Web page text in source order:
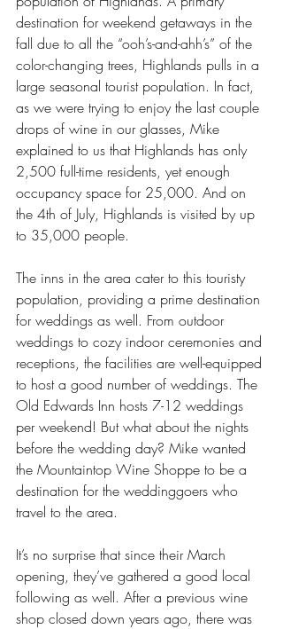
destination for weekend getaways in the
fall due to all the “ooh’s-and-ahh’s” of the
color-changing trees, Highlands pulls in a
large seasonal tourist population. In fact,
as we were trying to enjoy the last couple
drops of wine in our glasses, Mike
explained to us that Highlands has only
2,500 full-time residents, yet enough
occupancy space for 25,000. And on
the 4th of July, Highlands is visited by up
to 35,000 people.
The inns in the area cater to this touristy
population, providing a prime destination
for weddings as well. From outdoor
weddings to cozy indoor ceremonies and
receptions, the facilities are well-equipped
to host a good number of weddings. The
Old Edwards Inn hosts 7-12 weddings
per weekend! But what about the nights
before the wedding day? Mike wanted
the Mountaintop Wine Shoppe to be a
destination for the weddinggoers who
travel to the area.
It’s no surprise that since their March
opening, they’ve gathered a good local
following as well. After a previous wine
shop closed down years ago, there was